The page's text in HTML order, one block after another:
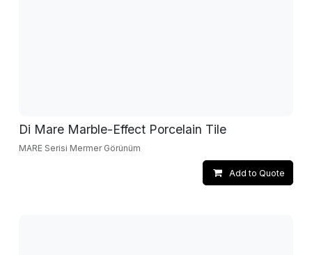
Di Mare Marble-Effect Porcelain Tile
MARE Serisi Mermer Görünüm
Add to Quote